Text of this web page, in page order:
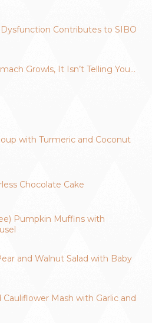
Dysfunction Contributes to SIBO
Growls, It Isn’t Telling You…
with Turmeric and Coconut
Chocolate Cake
Pumpkin Muffins with
and Walnut Salad with Baby
Mash with Garlic and